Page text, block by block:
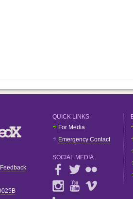
Feedback
QUICK LINKS
For Media
Emergency Contact
SOCIAL MEDIA